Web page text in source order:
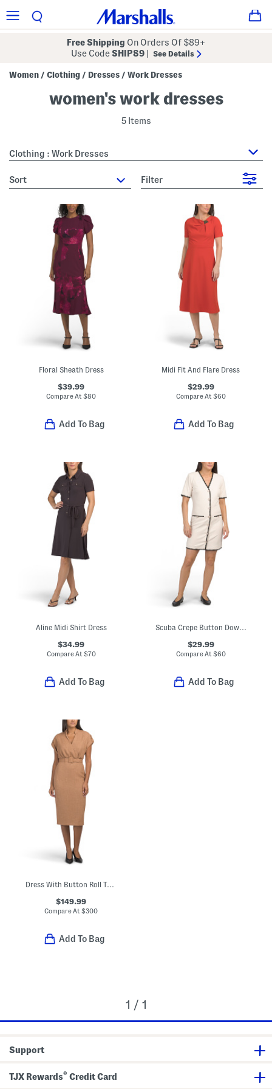
Free Shipping On Orders Of $89+
Use CodeSHIP89 See Details
Women / Clothing / Dresses / Work Dresses
women's work dresses
5 Items
Clothing : Work Dresses
sort Filter
Floral Sheath Dress
$39.99
Compare At$80
Add To Bag
Midi Fit And Flare Dress
$29.99
Compare At $60
Add To Bag
Aline Midi Shirt Dress
$34.99
Compare At $70
Add To Bag
Scuba Crepe Button Down Mini Dress
$29.99
Compare At $60
Add To Bag
Dress With Button Roll Tab Cuff Sleeves
$149.99
Compare At$300
Add To Bag
1 / 1
Support
TJX Rewards® Credit Card